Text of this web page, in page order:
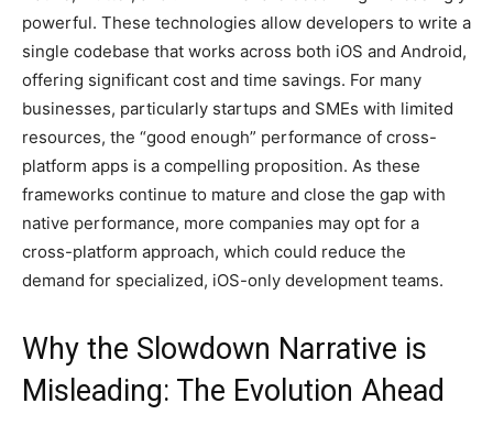
powerful. These technologies allow developers to write a
single codebase that works across both iOS and Android,
offering significant cost and time savings. For many
businesses, particularly startups and SMEs with limited
resources, the “good enough” performance of cross-
platform apps is a compelling proposition. As these
frameworks continue to mature and close the gap with
native performance, more companies may opt for a
cross-platform approach, which could reduce the
demand for specialized, iOS-only development teams.
Why the Slowdown Narrative is
Misleading: The Evolution Ahead